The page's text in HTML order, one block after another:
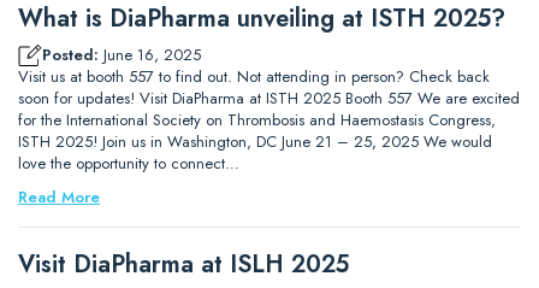
What is DiaPharma unveiling at ISTH 2025?
Posted: June 16, 2025
Visit us at booth 557 to find out. Not attending in person? Check back
soon for updates! Visit DiaPharma at ISTH 2025 Booth 557 We are excited
for the International Society on Thrombosis and Haemostasis Congress,
ISTH 2025! Join us in Washington, DC June 21 – 25, 2025 We would
love the opportunity to connect…
Read More
Visit DiaPharma at ISLH 2025